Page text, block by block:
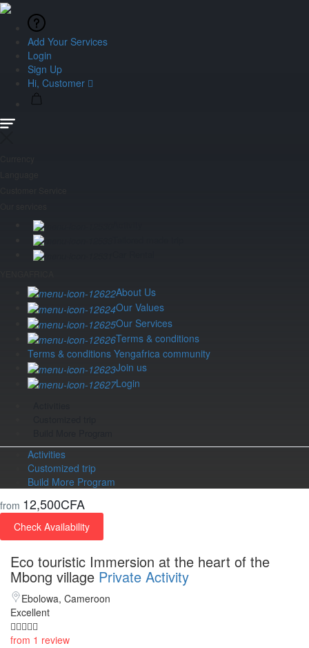
Add Your Services
Login
Sign Up
Hi, Customer
About Us
Our Values
Our Services
Terms & conditions
Terms & conditions Yengafrica community
Join us
Login
Activities
Customized trip
Build More Program
from 12,500CFA
Check Availability
Eco touristic Immersion at the heart of the
Mbong village Private Activity
Ebolowa, Cameroon
Excellent
from 1 review